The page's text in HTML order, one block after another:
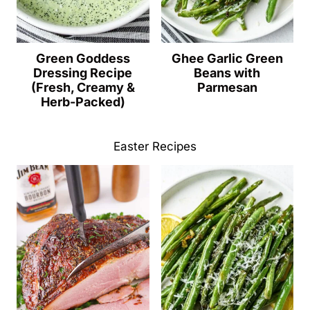
Green Goddess
Dressing Recipe
(Fresh, Creamy &
Herb-Packed)
Ghee Garlic Green
Beans with
Parmesan
Easter Recipes